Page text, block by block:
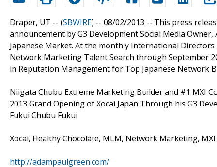
Draper, UT -- (SBWIRE) -- 08/02/2013 -- This press
announcement by G3 Development Social Media
Japanese Market. At the monthly International
Network Marketing Talent Search through September
in Reputation Management for Top Japanese Network
Niigata Chubu Extreme Marketing Builder and #1 MXI
2013 Grand Opening of Xocai Japan Through his G3
Fukui Chubu Fukui
Xocai, Healthy Chocolate, MLM, Network Marketing,
http://adampaulgreen.com/